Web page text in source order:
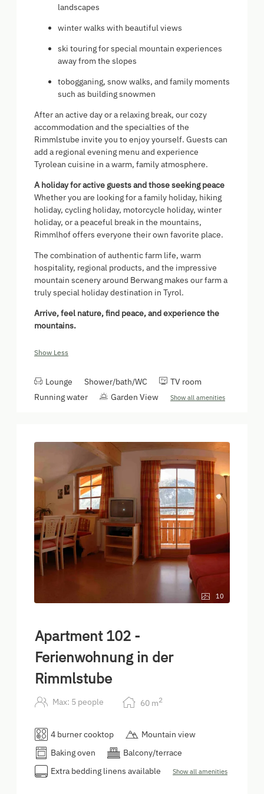
landscapes
winter walks with beautiful views
ski touring for special mountain experiences
away from the slopes
tobogganing, snow walks, and family moments
such as building snowmen
After an active day or a relaxing break, our cozy
accommodation and the specialties of the
Rimmlstube invite you to enjoy yourself. Guests can
add a regional evening menu and experience
Tyrolean cuisine in a warm, family atmosphere.
A holiday for active guests and those seeking peace
Whether you are looking for a family holiday, hiking
holiday, cycling holiday, motorcycle holiday, winter
holiday, or a peaceful break in the mountains,
Rimmlhof offers everyone their own favorite place.
The combination of authentic farm life, warm
hospitality, regional products, and the impressive
mountain scenery around Berwang makes our farm a
truly special holiday destination in Tyrol.
Arrive, feel nature, find peace, and experience the
mountains.
Show Less
Lounge Shower/bath/WC
TV room
Running water
Garden View Show all amenities
10
Apartment 102 -
Ferienwohnung in der
Rimmlstube
Max: 5 people 60 m2
4 burner cooktop
Mountain view
Baking oven
Balcony/terrace
Extra bedding linens available
Show all amenities